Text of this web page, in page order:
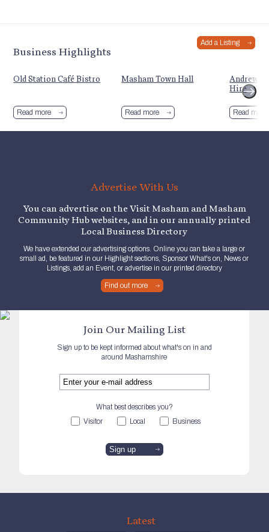
Business Highlights
Add a Listing
Old Station Café Bistro
Read more
Masham Town Hall
Read more
Andrew
Hire
Read more
Advertise With Us
You can advertise on the Visit Masham and Masham
Community Hub websites, and in our annually printed
Local Business Directory
We have extended our advertising options. Online you can take a large or
small ad, be featured in our Highlight sections, Sponsor What's on, News or
Listings, add an Event, or advertise in our printed directory
Find out more
Join Our Mailing List
Sign up to be kept informed about what's on in and
around Mashamshire
What best describes you?
Visitor
Local Business
Latest